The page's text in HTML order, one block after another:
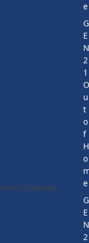
Gateway
e
G
E
2
1
u
t
o
f
H
o
e
G
E
2